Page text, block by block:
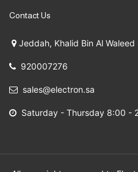
Contact Us
Jeddah, Khalid Bin Al Waleed
920007276
sales@electron.sa
Saturday - Thursday 8:00 -